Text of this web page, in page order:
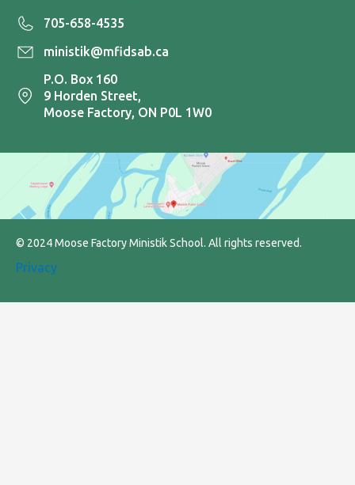
705-658-4535
ministik@mfidsab.ca
P.O. Box 160
9 Horden Street,
Moose Factory, ON P0L 1W0
© 2024 Moose Factory Ministik School. All rights reserved.
Privacy